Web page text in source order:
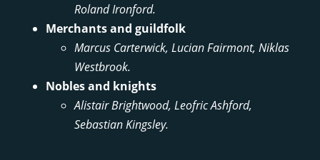
Roland Ironford.
Merchants and guildfolk
Marcus Carterwick, Lucian Fairmont, Niklas
Westbrook.
Nobles and knights
Alistair Brightwood, Leofric Ashford,
Sebastian Kingsley.